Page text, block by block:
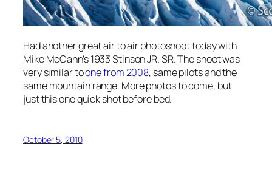
Had another great air to air photoshoot today with
Mike McCann’s 1933 Stinson JR. SR. The shoot was
very similar toone from 2008, same pilots and the
same mountain range. More photos to come, but
just this one quick shot before bed.
October 5, 2010